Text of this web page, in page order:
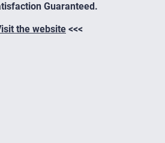
Guaranteed.
the website <<<